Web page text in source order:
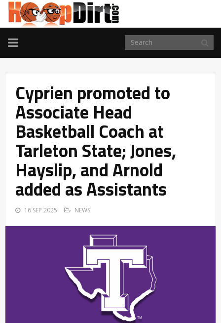
TOGGLE
NAVIGATION
Cyprien promoted to
Associate Head
Basketball Coach at
Tarleton State; Jones,
Hayslip, and Arnold
added as Assistants
16 SEP 2025 NEWS